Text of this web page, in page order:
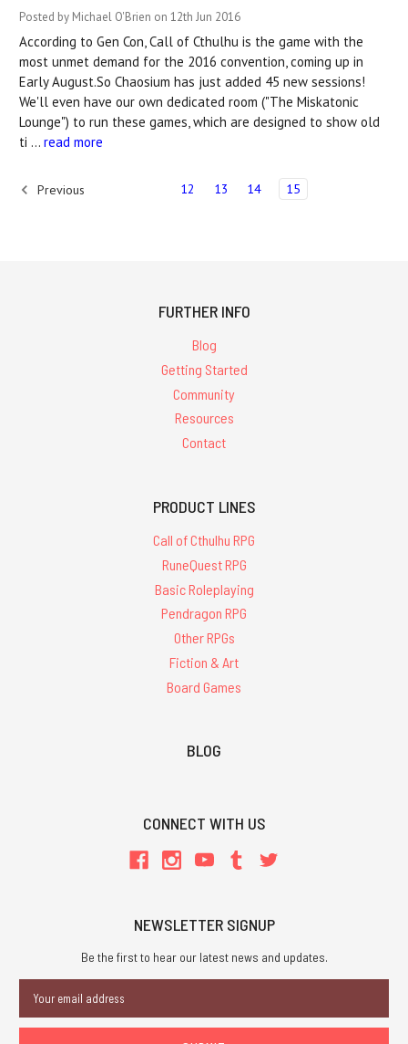
Posted by Michael O'Brien on 12th Jun 2016
According to Gen Con, Call of Cthulhu is the game with the
most unmet demand for the 2016 convention, coming up in
Early August.So Chaosium has just added 45 new sessions!
We'll even have our own dedicated room ("The Miskatonic
Lounge") to run these games, which are designed to show old
ti … read more
Previous 12 13 14 15
FURTHER INFO
Blog
Getting Started
Community
Resources
Contact
PRODUCT LINES
Call of Cthulhu RPG
RuneQuest RPG
Basic Roleplaying
Pendragon RPG
Other RPGs
Fiction & Art
Board Games
BLOG
CONNECT WITH US
NEWSLETTER SIGNUP
Be the first to hear our latest news and updates.
Address